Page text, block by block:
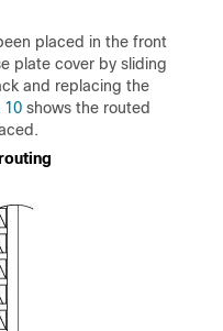
placed in the front
plate cover by sliding
and replacing the
10 shows the routed